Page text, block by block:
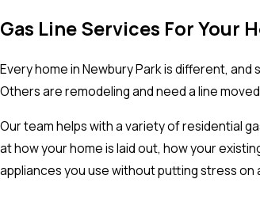
Gas Line Services For Your
Every home in Newbury Park is different,
Others are remodeling and need a line
Our team helps with a variety of residential
at how your home is laid out, how your
appliances you use without putting stress on